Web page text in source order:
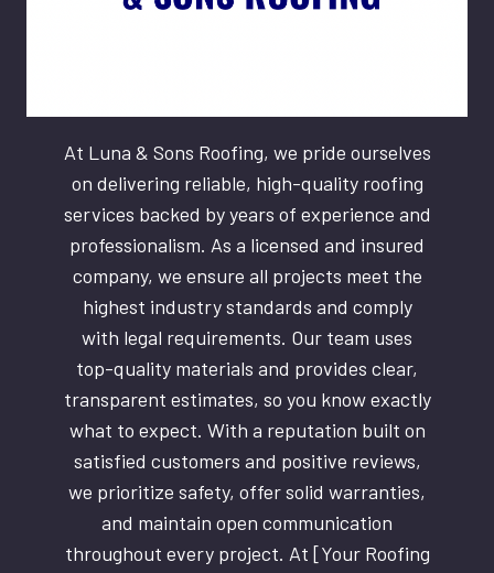
At Luna & Sons Roofing, we pride ourselves
on delivering reliable, high-quality roofing
services backed by years of experience and
professionalism. As a licensed and insured
company, we ensure all projects meet the
highest industry standards and comply
with legal requirements. Our team uses
top-quality materials and provides clear,
transparent estimates, so you know exactly
what to expect. With a reputation built on
satisfied customers and positive reviews,
we prioritize safety, offer solid warranties,
and maintain open communication
throughout every project. At [Your Roofing